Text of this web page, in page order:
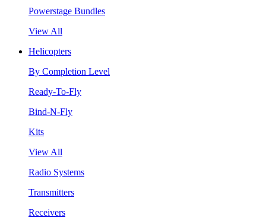
Powerstage Bundles
View All
Helicopters
By Completion Level
Ready-To-Fly
Bind-N-Fly
Kits
View All
Radio Systems
Transmitters
Receivers